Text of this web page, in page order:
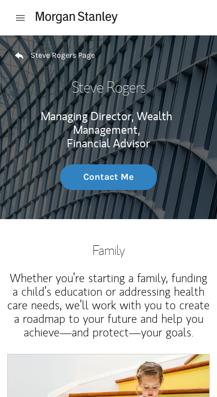
Open mobile menu
Return to Nav
Steve Rogers Page
Steve Rogers
Managing Director, Wealth
Management,
Financial Advisor
Contact Me
Family
Whether you’re starting a family, funding
a child’s education or addressing health
care needs, we’ll work with you to create
a roadmap to your future and help you
achieve—and protect—your goals.